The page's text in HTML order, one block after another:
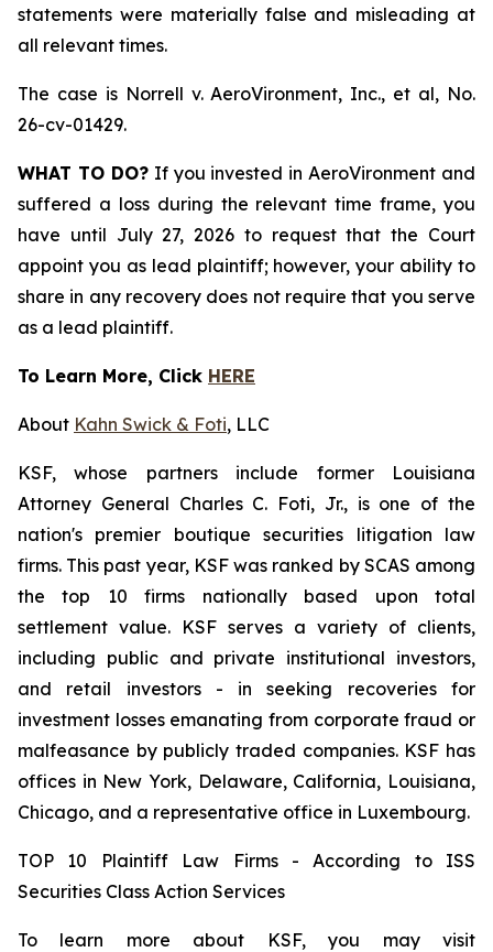
statements were materially false and misleading at
all relevant times.
The case is Norrell v. AeroVironment, Inc., et al, No.
26-cv-01429.
WHAT TO DO?If you invested in AeroVironment and
suffered a loss during the relevant time frame, you
have until July 27, 2026 to request that the Court
appoint you as lead plaintiff; however, your ability to
share in any recovery does not require that you serve
as a lead plaintiff.
To Learn More, Click HERE
About Kahn Swick & Foti, LLC
KSF, whose partners include former Louisiana
Attorney General Charles C. Foti, Jr., is one of the
nation's premier boutique securities litigation law
firms. This past year, KSF was ranked by SCAS among
the top 10 firms nationally based upon total
settlement value. KSF serves a variety of clients,
including public and private institutional investors,
and retail investors - in seeking recoveries for
investment losses emanating from corporate fraud or
malfeasance by publicly traded companies. KSF has
offices in New York, Delaware, California, Louisiana,
Chicago, and a representative office in Luxembourg.
TOP 10 Plaintiff Law Firms - According to ISS
Securities Class Action Services
To learn more about KSF, you may visit